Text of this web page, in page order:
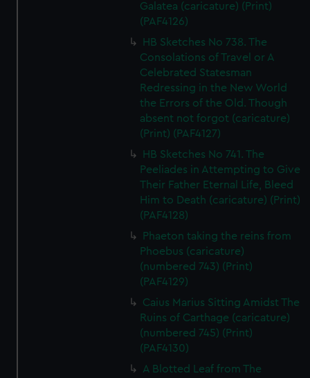
Galatea (caricature) (Print)
(PAF4126)
HB Sketches No 738. The
Consolations of Travel or A
Celebrated Statesman
Redressing in the New World
the Errors of the Old. Though
absent not forgot (caricature)
(Print) (PAF4127)
HB Sketches No 741. The
Peeliades in Attempting to Give
Their Father Eternal Life, Bleed
Him to Death (caricature) (Print)
(PAF4128)
Phaeton taking the reins from
Phoebus (caricature)
(numbered 743) (Print)
(PAF4129)
Caius Marius Sitting Amidst The
Ruins of Carthage (caricature)
(numbered 745) (Print)
(PAF4130)
A Blotted Leaf from The